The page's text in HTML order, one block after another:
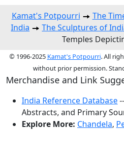
Kamat's Potpourri The
India
The Sculptures of
Temples
© 1996-2025 Kamat's Potpourri. All
without prior permission.
Merchandise and Link
India Reference Database
Abstracts, and Primary
Explore More: Chandela,